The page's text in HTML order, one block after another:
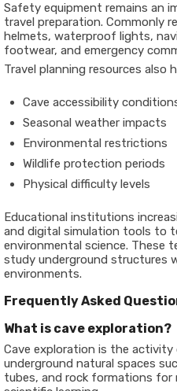
Safety equipment remains an
travel preparation. Commonly
helmets, waterproof lights,
footwear, and emergency
Travel planning resources also
Cave accessibility
Seasonal weather impacts
Environmental restrictions
Wildlife protection periods
Physical difficulty levels
Educational institutions
and digital simulation tools to
environmental science. These
study underground structures
environments.
Frequently Asked
What is cave exploration?
Cave exploration is the
underground natural spaces
tubes, and rock formations for